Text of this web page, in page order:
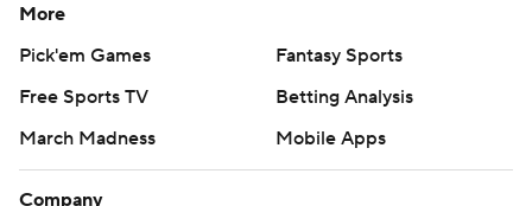
More
Pick'em Games
Fantasy Sports
Free Sports TV
Betting Analysis
March Madness
Mobile Apps
Company